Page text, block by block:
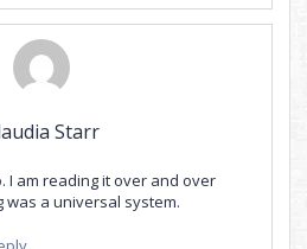
Starr
I am reading it over and over
was a universal system.